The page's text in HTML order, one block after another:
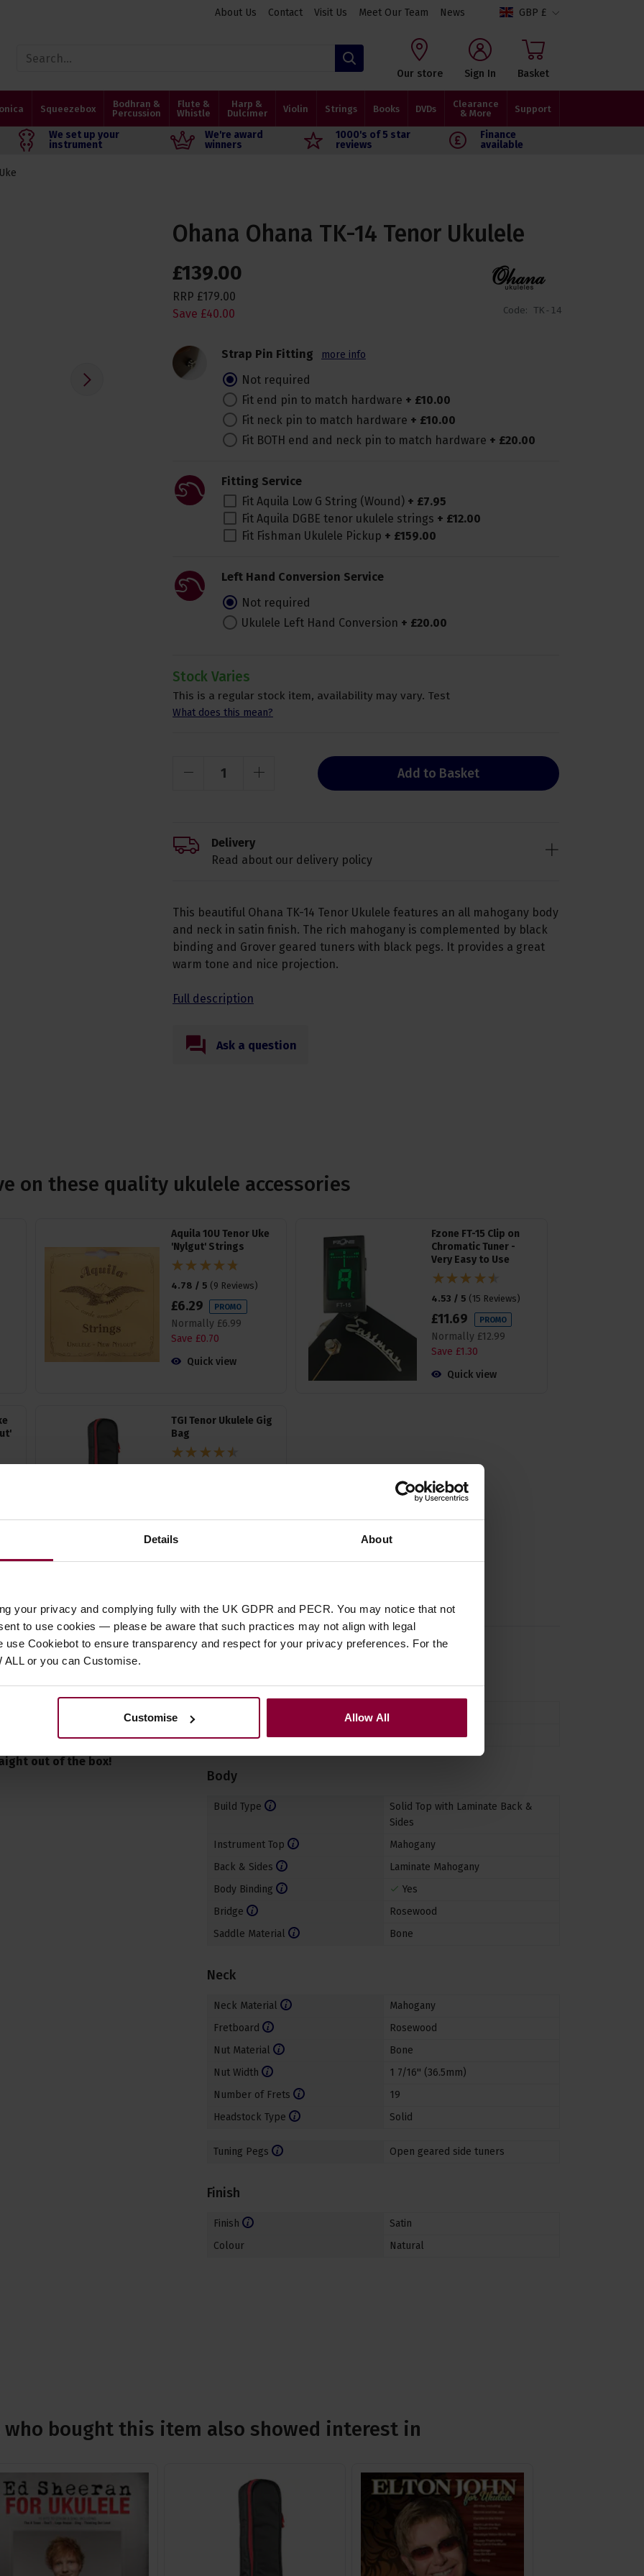
Details About
your privacy and complying fully with the UK GDPR and PECR. You may notice that not
to use cookies — please be aware that such practices may not align with legal
use Cookiebot to ensure transparency and respect for your privacy preferences. For the
or you can Customise.
Customise Allow All
About Us Contact Visit Us Meet Our Team News GBP £
Our store Sign In Basket
Squeezebox
Bodhran &
Percussion
Flute &
Whistle
Harp &
Dulcimer
Violin Strings Books DVDs
Clearance
& More
Support
We set up your
instrument
We're award
winners
1000's of 5 star
reviews
Finance
available
Ohana Ohana TK-14 Tenor Ukulele
Code: TK-14
£139.00
RRP £179.00
Save £40.00
Strap Pin Fitting more info
Not required
Fit end pin to match hardware + £10.00
Fit neck pin to match hardware + £10.00
Fit BOTH end and neck pin to match hardware + £20.00
Fitting Service
Fit Aquila Low G String (Wound) + £7.95
Fit Aquila DGBE tenor ukulele strings + £12.00
Fit Fishman Ukulele Pickup + £159.00
Left Hand Conversion Service
Not required
Ukulele Left Hand Conversion + £20.00
Stock Varies
This is a regular stock item, availability may vary. Test
What does this mean?
Add to Basket
This beautiful Ohana TK-14 Tenor Ukulele features an all mahogany body
and neck in satin finish. The rich mahogany is complemented by black
binding and Grover geared tuners with black pegs. It provides a great
warm tone and nice projection.
Full description
Delivery
Read about our delivery policy
Ask a question
on these quality ukulele accessories
Aquila 10U Tenor Uke
'Nylgut' Strings
4.78 / 5 ( 9 Reviews)
£6.29 PROMO
Normally £6.99
Save £0.70
Quick view
Fzone FT-15 Clip on
Chromatic Tuner -
Very Easy to Use
4.53 / 5 ( 15 Reviews)
£11.69 PROMO
Normally £12.99
Save £1.30
Quick view
TGI Tenor Ukulele Gig
Bag
on-site
ukulele purchased
and
out of the box!
Ukulele Type
Tenor
Body
Build Type
Solid Top with Laminate Back &
Sides
Instrument Top
Mahogany
Back & Sides
Laminate Mahogany
Body Binding
Yes
Bridge
Rosewood
Saddle Material
Bone
Neck
Neck Material
Mahogany
Fretboard
Rosewood
Nut Material
Bone
Nut Width
1 7/16'' (36.5mm)
Number of Frets
19
Headstock Type
Solid
Tuning Pegs Open geared side tuners
Finish
Finish
Satin
Colour
Natural
who bought this item also showed interest in